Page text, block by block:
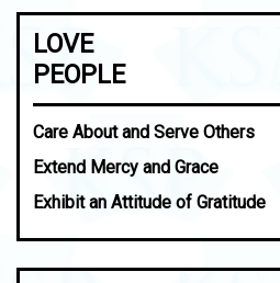
LOVE
PEOPLE
Care About and Serve Others
Extend Mercy and Grace
Exhibit an Attitude of Gratitude